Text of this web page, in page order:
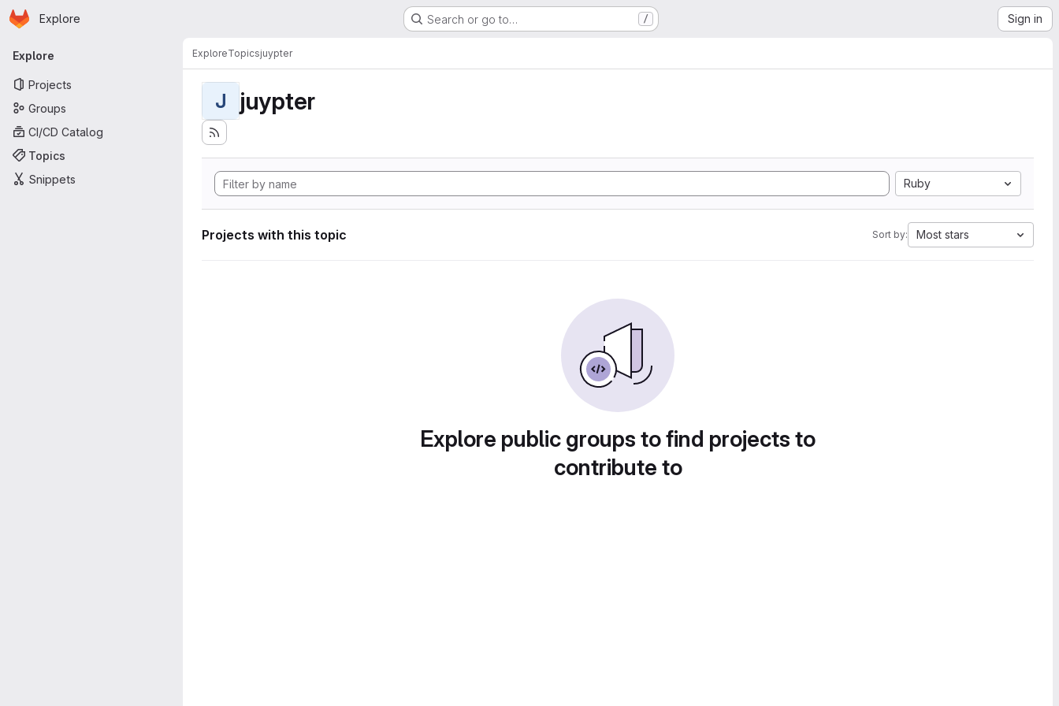
Skip to main content
Homepage
Explore Search or go to… / Sign in
Primary navigation
Explore
Projects
Groups
CI/CD Catalog
Topics
Snippets
ExploreTopicsjuypter
J juypter
Ruby
Projects with this topic Sort by: Most stars
Explore public groups to find projects to
contribute to